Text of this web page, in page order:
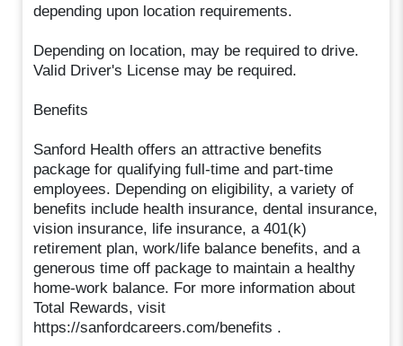
depending upon location requirements.
Depending on location, may be required to drive.
Valid Driver's License may be required.
Benefits
Sanford Health offers an attractive benefits
package for qualifying full-time and part-time
employees. Depending on eligibility, a variety of
benefits include health insurance, dental insurance,
vision insurance, life insurance, a 401(k)
retirement plan, work/life balance benefits, and a
generous time off package to maintain a healthy
home-work balance. For more information about
Total Rewards, visit
https://sanfordcareers.com/benefits .